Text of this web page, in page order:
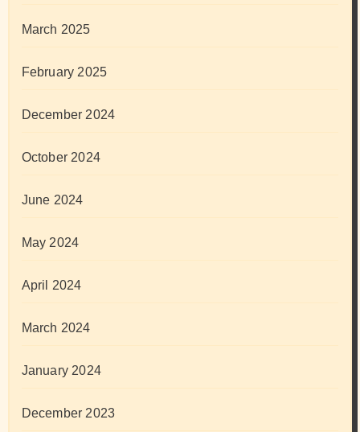
March 2025
February 2025
December 2024
October 2024
June 2024
May 2024
April 2024
March 2024
January 2024
December 2023